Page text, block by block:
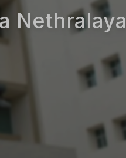
Nethralaya